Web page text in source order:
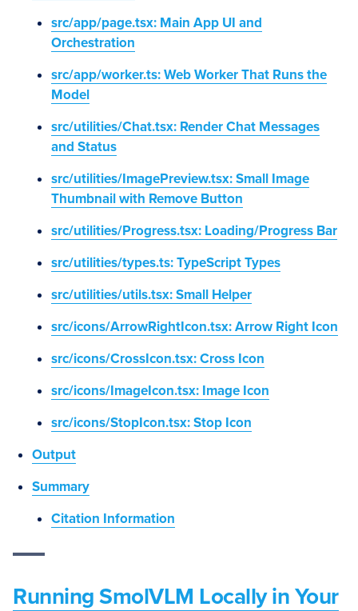
src/app/page.tsx: Main App UI and
Orchestration
src/app/worker.ts: Web Worker That Runs the
Model
src/utilities/Chat.tsx: Render Chat Messages
and Status
src/utilities/ImagePreview.tsx: Small Image
Thumbnail with Remove Button
src/utilities/Progress.tsx: Loading/Progress Bar
src/utilities/types.ts: TypeScript Types
src/utilities/utils.tsx: Small Helper
src/icons/ArrowRightIcon.tsx: Arrow Right Icon
src/icons/CrossIcon.tsx: Cross Icon
src/icons/ImageIcon.tsx: Image Icon
src/icons/StopIcon.tsx: Stop Icon
Output
Summary
Citation Information
Running SmolVLM Locally in Your